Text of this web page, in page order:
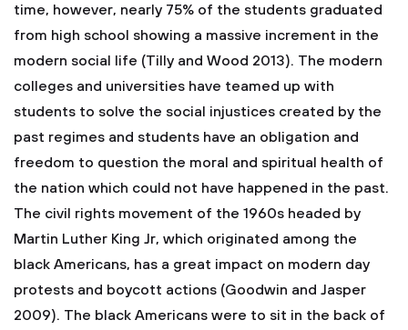
time, however, nearly 75% of the students graduated
from high school showing a massive increment in the
modern social life (Tilly and Wood 2013). The modern
colleges and universities have teamed up with
students to solve the social injustices created by the
past regimes and students have an obligation and
freedom to question the moral and spiritual health of
the nation which could not have happened in the past.
The civil rights movement of the 1960s headed by
Martin Luther King Jr, which originated among the
black Americans, has a great impact on modern day
protests and boycott actions (Goodwin and Jasper
2009). The black Americans were to sit in the back of